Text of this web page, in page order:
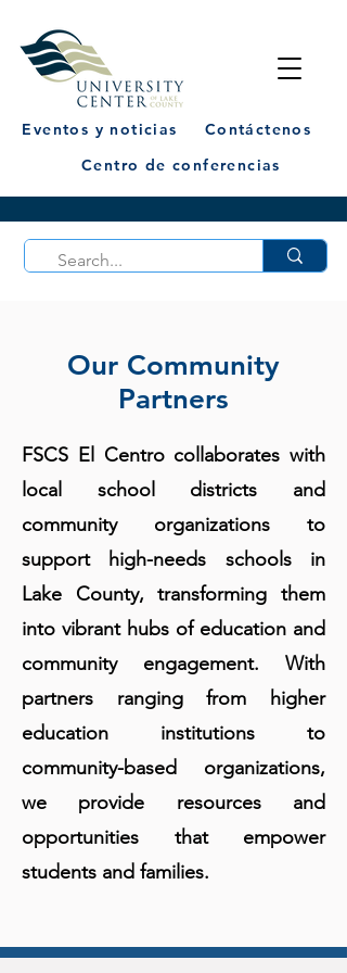
Eventos y noticias
Contáctenos
Centro de conferencias
Our Community
Partners
FSCS El Centro collaborates with
local school districts and
community organizations to
support high-needs schools in
Lake County, transforming them
into vibrant hubs of education and
community engagement. With
partners ranging from higher
education institutions to
community-based organizations,
we provide resources and
opportunities that empower
students and families.